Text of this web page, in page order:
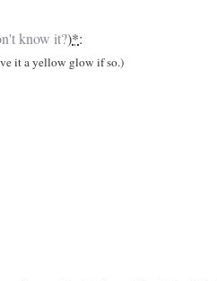
know it?)*:
it a yellow glow if so.)